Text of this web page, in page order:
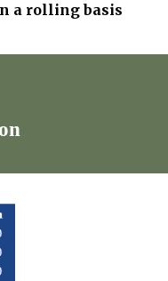
a rolling basis